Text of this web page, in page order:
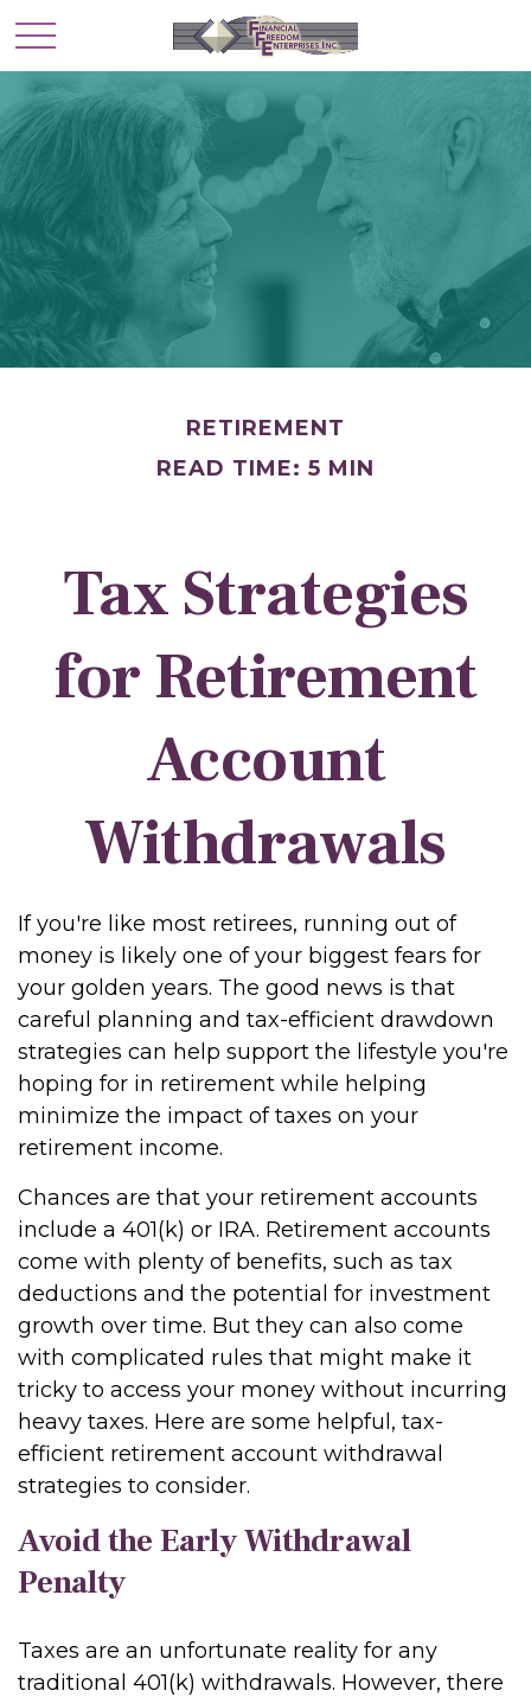
RETIREMENT
READ TIME: 5 MIN
Tax Strategies
for Retirement
Account
Withdrawals
If you're like most retirees, running out of
money is likely one of your biggest fears for
your golden years. The good news is that
careful planning and tax-efficient drawdown
strategies can help support the lifestyle you're
hoping for in retirement while helping
minimize the impact of taxes on your
retirement income.
Chances are that your retirement accounts
include a 401(k) or IRA. Retirement accounts
come with plenty of benefits, such as tax
deductions and the potential for investment
growth over time. But they can also come
with complicated rules that might make it
tricky to access your money without incurring
heavy taxes. Here are some helpful, tax-
efficient retirement account withdrawal
strategies to consider.
Avoid the Early Withdrawal
Penalty
Taxes are an unfortunate reality for any
traditional 401(k) withdrawals. However, there